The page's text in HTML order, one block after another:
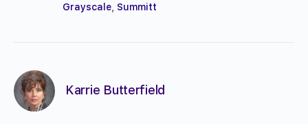
Grayscale Summitt
Karrie Butterfield